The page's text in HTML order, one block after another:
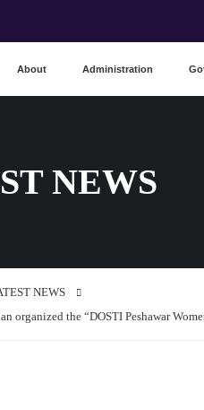
About Administration
NEWS
NEWS
organized the “DOSTI Peshawar